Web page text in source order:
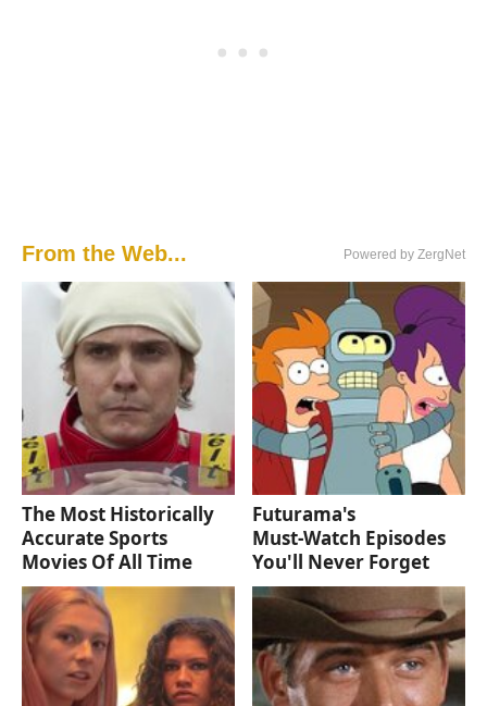
From the Web... Powered by ZergNet
The Most Historically
Accurate Sports
Movies Of All Time
Futurama's
Must‑Watch Episodes
You'll Never Forget